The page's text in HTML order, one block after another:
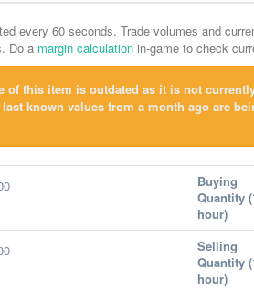
every 60 seconds. Trade volumes and
Do a margin calculation in-game to check
of this item is outdated as it is not
known values from a month ago are
Buying
Quantity
hour)
Selling
Quantity
hour)